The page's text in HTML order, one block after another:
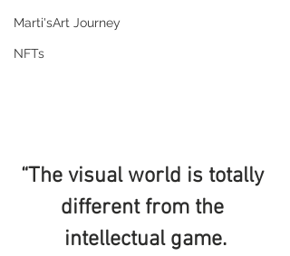
Marti'sArt Journey
NFTs
“The visual world is totally
different from the
intellectual game.